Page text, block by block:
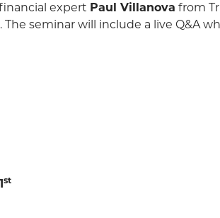
expert Paul Villanova from
seminar will include a live Q&A
st